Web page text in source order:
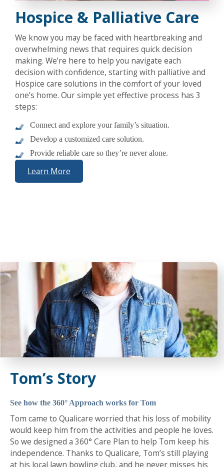
Hospice & Palliative Care
We know you may be faced with heartbreaking and
overwhelming news that requires quick decision
making. We’re here to help you navigate each
decision with confidence, starting with palliative and
Hospice care solutions in the comfort of your loved
one’s home. Our simple yet effective process has 3
steps:
Connect and explore your family’s situation.
Develop a customized care solution.
Provide reliable care so they’re never alone.
Learn More
Tom’s Story
See how the 360° Approach works for Tom
Tom came to Qualicare worried that his loss of mobility
would keep him from the activities and people he loves.
So we designed a 360° Care Plan to help Tom keep his
independence. Thanks to Qualicare, Tom’s still playing
at his local lawn bowling club, and he never misses his